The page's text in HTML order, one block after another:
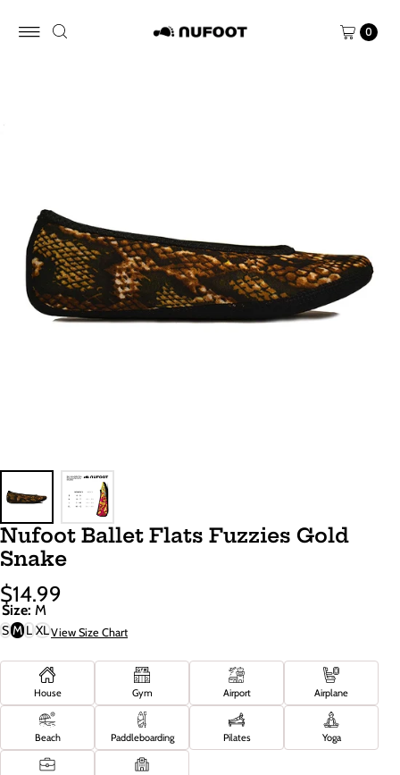
Skip to content
0
Nufoot Ballet Flats Fuzzies Gold
Snake
Sale
Price
Regular
Price
$14.99
Size: M
S M L XLView Size Chart
House Gym Airport Airplane
Beach Paddleboarding Pilates Yoga